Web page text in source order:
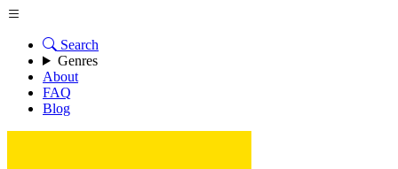
Search
Genres
About
FAQ
Blog